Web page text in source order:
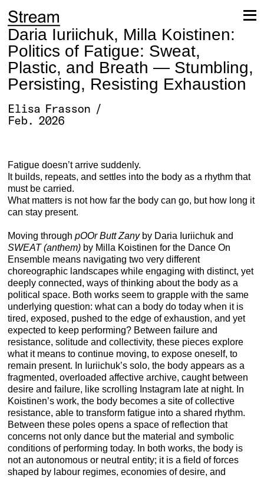
content
Daria Iuriichuk, Milla Koistinen:
Politics of Fatigue: Sweat,
Plastic, and Breath — Stumbling,
Persisting, Resisting Exhaustion
Elisa Frasson /
Feb. 2026
Fatigue doesn’t arrive suddenly.
It builds, repeats, and settles into the body as a rhythm that
must be carried.
What matters is not how far the body can go, but how long it
can stay present.
Moving through pOOr Butt Zanyby Daria Iuriichuk and
SWEAT (anthem) by Milla Koistinen for the Dance On
Ensemble means navigating two very different
choreographic landscapes while engaging with distinct, yet
deeply connected, ways of thinking about the body as a
political space. Both works seem to grapple with the same
underlying question: what can a body do today when it is
tired, exposed, pushed to the edge of exhaustion, and yet
expected to keep performing? Between failure and
resistance, solitude and collectivity, these pieces explore
what it means to continue moving, to expose oneself, to
remain present. In Iuriichuk’s solo, the body appears as a
fragmented, overloaded affective archive, caught between
desire and failure, like scrolling Instagram late at night. In
Koistinen’s work, the body becomes a site of collective
resistance, able to transform fatigue into a shared rhythm.
Between these poles opens a space of reflection that
concerns not only dance but the material and symbolic
conditions of performing today. In both works, the body is
not an autonomous or neutral entity; it is a field of forces
shaped by labour regimes, economies of desire, and